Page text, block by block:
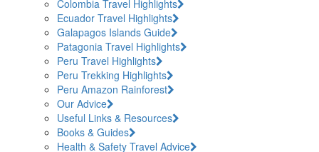
Colombia Travel Highlights
Ecuador Travel Highlights
Galapagos Islands Guide
Patagonia Travel Highlights
Peru Travel Highlights
Peru Trekking Highlights
Peru Amazon Rainforest
Our Advice
Useful Links & Resources
Books & Guides
Health & Safety Travel Advice